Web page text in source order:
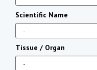
Scientific Name
Tissue / Organ